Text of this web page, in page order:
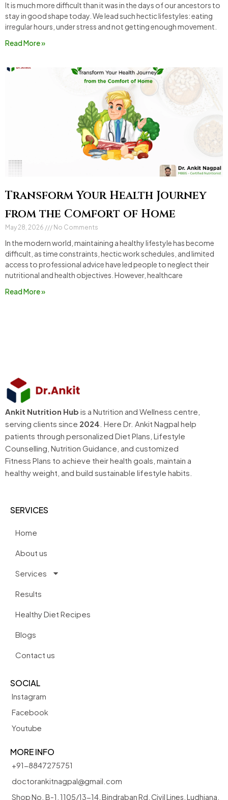
It is much more difficult than it was in the days of our ancestors to
stay in good shape today. We lead such hectic lifestyles: eating
irregular hours, under stress and not getting enough movement.
Read More »
Transform Your Health Journey
from the Comfort of Home
May 28, 2026 No Comments
In the modern world, maintaining a healthy lifestyle has become
difficult, as time constraints, hectic work schedules, and limited
access to professional advice have led people to neglect their
nutritional and health objectives. However, healthcare
Read More »
Ankit Nutrition Hub is a Nutrition and Wellness centre,
serving clients since 2024 . Here Dr. Ankit Nagpal help
patients through personalized Diet Plans, Lifestyle
Counselling, Nutrition Guidance, and customized
Fitness Plans to achieve their health goals, maintain a
healthy weight, and build sustainable lifestyle habits.
SERVICES
Home
About us
Services
Results
Healthy Diet Recipes
Blogs
Contact us
SOCIAL
Instagram
Facebook
Youtube
MORE INFO
+91-8847275751
doctorankitnagpal@gmail.com
Shop No. B-1, 1105/13-14, Bindraban Rd, Civil Lines, Ludhiana,